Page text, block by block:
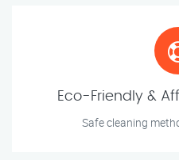
Eco-Friendly &
Safe cleaning